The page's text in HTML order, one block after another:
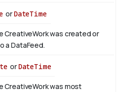
orDateTime
CreativeWork was created or
a DataFeed.
orDateTime
CreativeWork was most